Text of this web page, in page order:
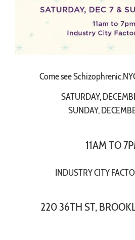
Come see
SATURDAY,
SUNDAY,
11AM TO
INDUSTRY CITY
220 36TH ST,